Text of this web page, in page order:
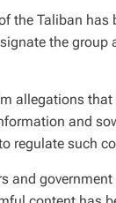
the Taliban
the
allegations that
and
regulate such
and